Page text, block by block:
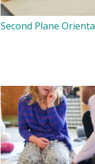
Second Plane